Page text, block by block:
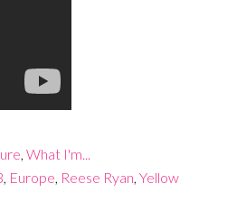
, What I'm...
, Europe, Reese Ryan, Yellow